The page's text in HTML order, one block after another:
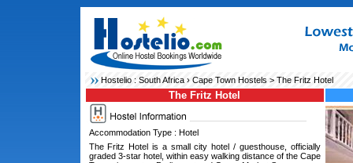
Hostelio : South Africa› Cape Town Hostels> The Fritz Hotel
The Fritz Hotel
Accommodation Type : Hotel
The Fritz Hotel is a small city hotel / guesthouse, officially
graded 3-star hotel, within easy walking distance of the Cape